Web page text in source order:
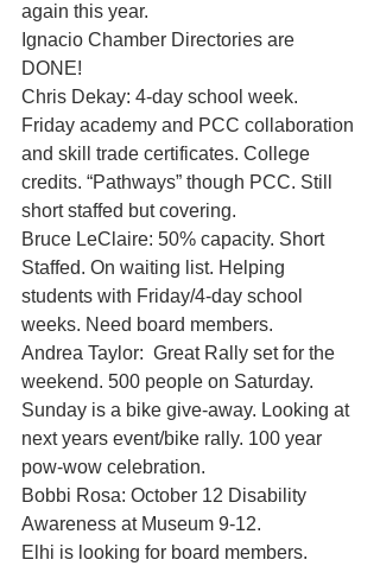
again this year.
Ignacio Chamber Directories are
DONE!
Chris Dekay: 4-day school week.
Friday academy and PCC collaboration
and skill trade certificates. College
credits. “Pathways” though PCC. Still
short staffed but covering.
Bruce LeClaire: 50% capacity. Short
Staffed. On waiting list. Helping
students with Friday/4-day school
weeks. Need board members.
Andrea Taylor:  Great Rally set for the
weekend. 500 people on Saturday.
Sunday is a bike give-away. Looking at
next years event/bike rally. 100 year
pow-wow celebration.
Bobbi Rosa: October 12 Disability
Awareness at Museum 9-12.
Elhi is looking for board members.